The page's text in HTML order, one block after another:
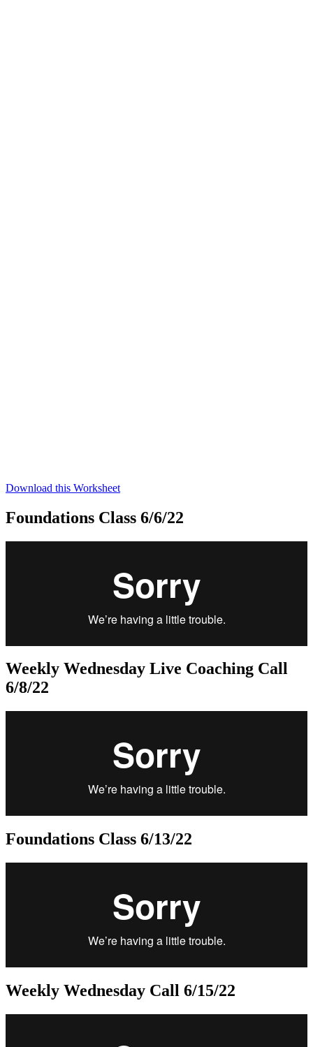
Download this Worksheet
Foundations Class 6/6/22
Weekly Wednesday Live Coaching Call
6/8/22
Foundations Class 6/13/22
Weekly Wednesday Call 6/15/22